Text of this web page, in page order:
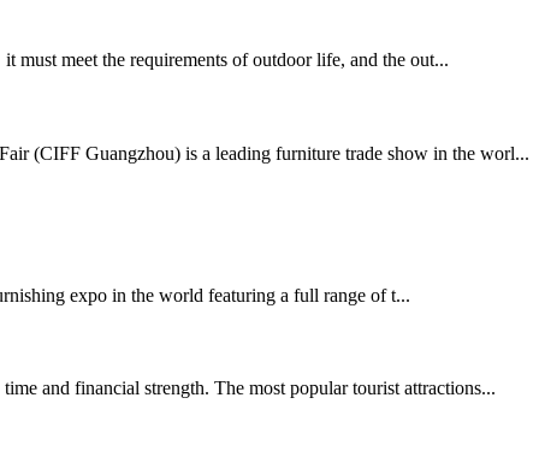
must meet the requirements of outdoor life, and the out...
(CIFF Guangzhou) is a leading furniture trade show in the worl...
expo in the world featuring a full range of t...
and financial strength. The most popular tourist attractions...